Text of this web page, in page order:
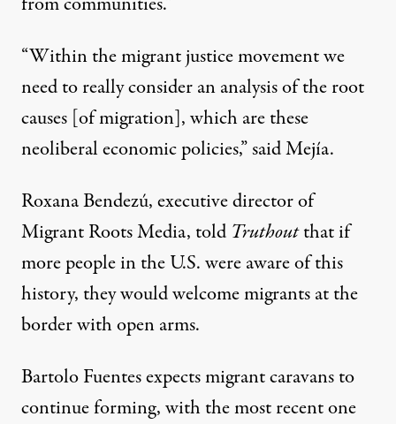
“Within the migrant justice movement we
need to really consider an analysis of the root
causes [of migration], which are these
neoliberal economic policies,” said Mejía.
Roxana Bendezú, executive director of
Migrant Roots Media, told Truthoutthat if
more people in the U.S. were aware of this
history, they would welcome migrants at the
border with open arms.
Bartolo Fuentes expects migrant caravans to
continue forming, with the most recent one